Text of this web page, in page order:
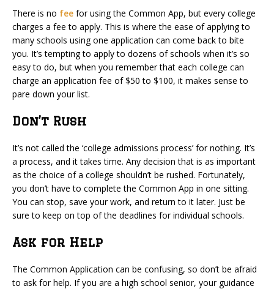
There is no fee for using the Common App, but every college
charges a fee to apply. This is where the ease of applying to
many schools using one application can come back to bite
you. It’s tempting to apply to dozens of schools when it’s so
easy to do, but when you remember that each college can
charge an application fee of $50 to $100, it makes sense to
pare down your list.
Don’t Rush
It’s not called the ‘college admissions process’ for nothing. It’s
a process, and it takes time. Any decision that is as important
as the choice of a college shouldn’t be rushed. Fortunately,
you don’t have to complete the Common App in one sitting.
You can stop, save your work, and return to it later. Just be
sure to keep on top of the deadlines for individual schools.
Ask for Help
The Common Application can be confusing, so don’t be afraid
to ask for help. If you are a high school senior, your guidance